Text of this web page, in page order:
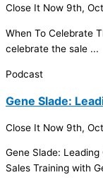
Close It Now 9th,
When To Celebrate
celebrate the sale ...
Podcast
Gene Slade:
Close It Now 9th,
Gene Slade:
Sales Training with